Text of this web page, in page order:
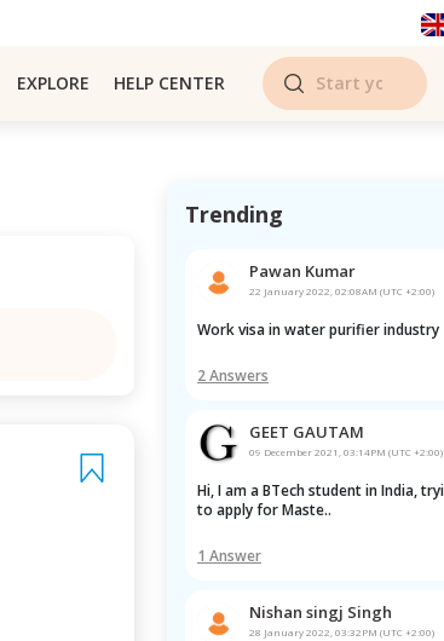
EXPLORE HELP CENTER
Trending
Pawan Kumar
22 January 2022, 02:08AM (UTC +2:00)
Work visa in water purifier industry
2 Answers
GEET GAUTAM
09 December 2021, 03:14PM (UTC +2:00)
Hi, I am a BTech student in India, trying
to apply for Maste..
1 Answer
Nishan singj Singh
28 January 2022, 03:32PM (UTC +2:00)